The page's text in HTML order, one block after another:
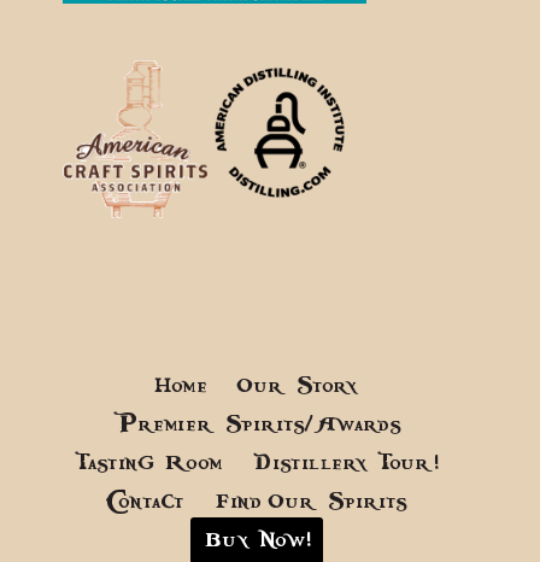
Home
Our Story
Premier Spirits/Awards
Tasting Room
Distillery Tour!
Contact
Find Our Spirits
Buy Now!